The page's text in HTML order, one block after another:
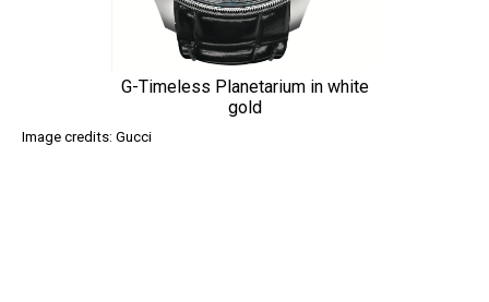
G-Timeless Planetarium in white
gold
Image credits: Gucci